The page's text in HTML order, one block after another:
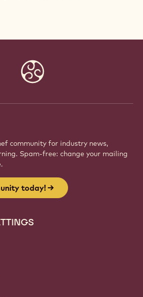
community for industry news,
Spam-free: change your mailing
today!